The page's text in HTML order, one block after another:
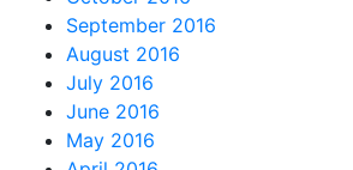
September 2016
August 2016
July 2016
June 2016
May 2016